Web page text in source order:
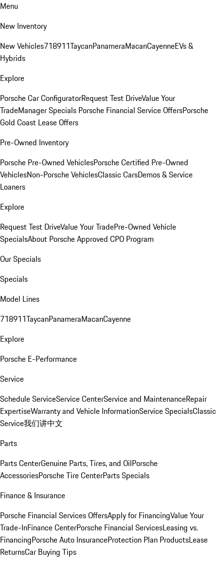
Menu
New Inventory
New Vehicles718911TaycanPanameraMacanCayenneEVs &
Hybrids
Explore
Porsche Car ConfiguratorRequest Test DriveValue Your
TradeManager Specials Porsche Financial Service OffersPorsche
Gold Coast Lease Offers
Pre-Owned Inventory
Porsche Pre-Owned VehiclesPorsche Certified Pre-Owned
VehiclesNon-Porsche VehiclesClassic CarsDemos & Service
Loaners
Explore
Request Test DriveValue Your TradePre-Owned Vehicle
SpecialsAbout Porsche Approved CPO Program
Our Specials
Specials
Model Lines
718911TaycanPanameraMacanCayenne
Explore
Porsche E-Performance
Service
Schedule ServiceService CenterService and MaintenanceRepair
ExpertiseWarranty and Vehicle InformationService SpecialsClassic
Service我们讲中文
Parts
Parts CenterGenuine Parts, Tires, and OilPorsche
AccessoriesPorsche Tire CenterParts Specials
Finance & Insurance
Porsche Financial Services OffersApply for FinancingValue Your
Trade-InFinance CenterPorsche Financial ServicesLeasing vs.
FinancingPorsche Auto InsuranceProtection Plan ProductsLease
ReturnsCar Buying Tips